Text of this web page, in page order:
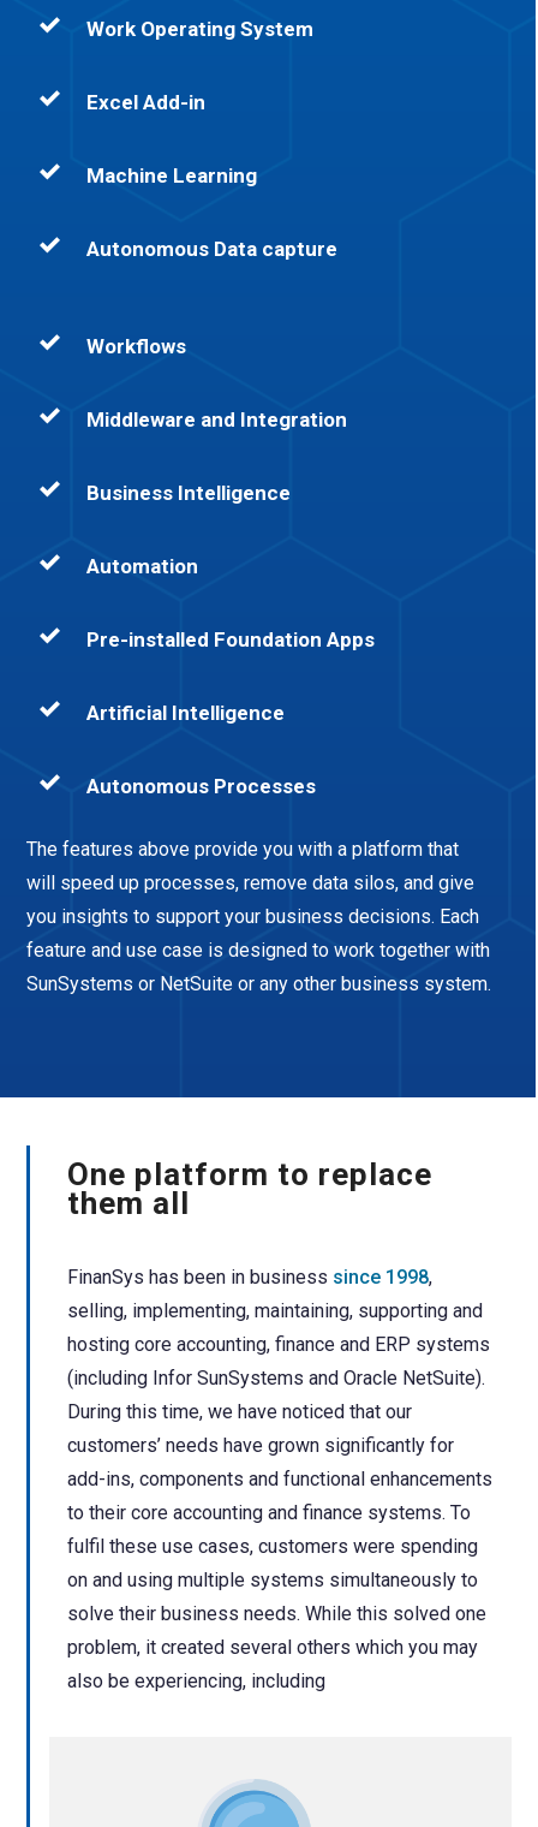
Work Operating System
Excel Add-in
Machine Learning
Autonomous Data capture
Workflows
Middleware and Integration
Business Intelligence
Automation
Pre-installed Foundation Apps
Artificial Intelligence
Autonomous Processes
The features above provide you with a platform that
will speed up processes, remove data silos, and give
you insights to support your business decisions. Each
feature and use case is designed to work together with
SunSystems or NetSuite or any other business system.
One platform to replace
them all
FinanSys has been in business since 1998,
selling, implementing, maintaining, supporting and
hosting core accounting, finance and ERP systems
(including Infor SunSystems and Oracle NetSuite).
During this time, we have noticed that our
customers’ needs have grown significantly for
add-ins, components and functional enhancements
to their core accounting and finance systems.To
fulfil these use cases, customers were spending
on and using multiple systems simultaneously to
solve their business needs.While this solved one
problem, it created several others which you may
also be experiencing, including